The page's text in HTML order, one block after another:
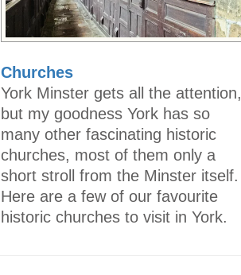
Churches
York Minster gets all the attention,
but my goodness York has so
many other fascinating historic
churches, most of them only a
short stroll from the Minster itself.
Here are a few of our favourite
historic churches to visit in York.